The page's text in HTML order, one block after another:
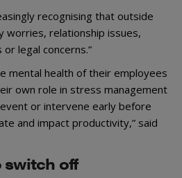
recognising that outside
worries, relationship issues,
legal concerns.”
mental health of their employees
own role in stress management
or intervene early before
and impact productivity,” said
switch off